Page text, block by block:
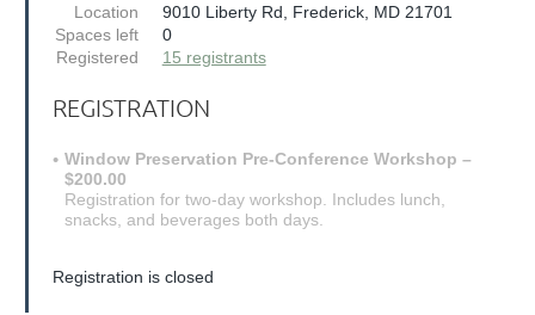
Location
9010 Liberty Rd, Frederick, MD 21701
Spaces left
0
Registered
15 registrants
REGISTRATION
Window Preservation Pre-Conference Workshop –
$200.00
Registration for two-day workshop. Includes lunch,
snacks, and beverages both days.
Registration is closed